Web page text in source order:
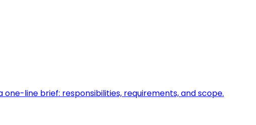
line brief: responsibilities, requirements, and scope.